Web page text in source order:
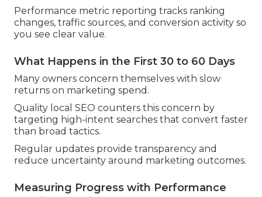
Performance metric reporting tracks ranking
changes, traffic sources, and conversion activity so
you see clear value.
What Happens in the First 30 to 60 Days
Many owners concern themselves with slow
returns on marketing spend.
Quality local SEO counters this concern by
targeting high-intent searches that convert faster
than broad tactics.
Regular updates provide transparency and
reduce uncertainty around marketing outcomes.
Measuring Progress with Performance